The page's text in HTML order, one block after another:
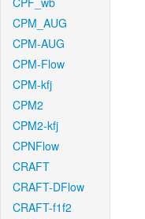
CPM_AUG
CPM-AUG
CPM-Flow
CPM-kfj
CPM2
CPM2-kfj
CPNFlow
CRAFT
CRAFT-DFlow
CRAFT-f1f2